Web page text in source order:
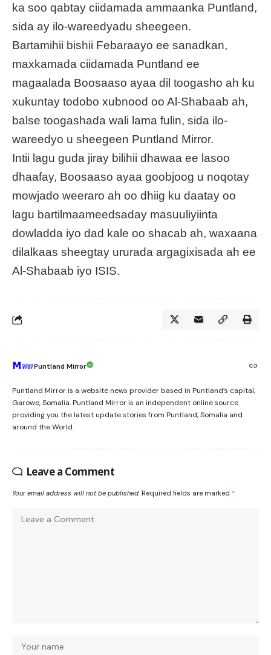
ka soo qabtay ciidamada ammaanka Puntland,
sida ay ilo-wareedyadu sheegeen.
Bartamihii bishii Febaraayo ee sanadkan,
maxkamada ciidamada Puntland ee
magaalada Boosaaso ayaa dil toogasho ah ku
xukuntay todobo xubnood oo Al-Shabaab ah,
balse toogashada wali lama fulin, sida ilo-
wareedyo u sheegeen Puntland Mirror.
Intii lagu guda jiray bilihii dhawaa ee lasoo
dhaafay, Boosaaso ayaa goobjoog u noqotay
mowjado weeraro ah oo dhiig ku daatay oo
lagu bartilmaameedsaday masuuliyiinta
dowladda iyo dad kale oo shacab ah, waxaana
dilalkaas sheegtay ururada argagixisada ah ee
Al-Shabaab iyo ISIS.
Puntland Mirror
Puntland Mirror is a website news provider based in Puntland’s capital,
Garowe, Somalia. Puntland Mirror is an independent online source
providing you the latest update stories from Puntland, Somalia and
around the World.
Leave a Comment
Your email address will not be published. Required fields are marked *